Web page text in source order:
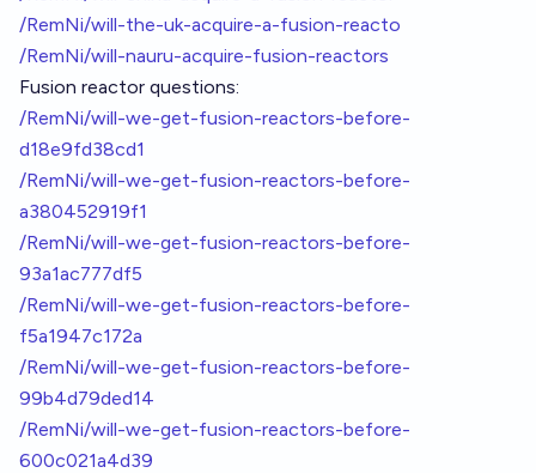
/RemNi/will-the-uk-acquire-a-fusion-reacto
/RemNi/will-nauru-acquire-fusion-reactors
Fusion reactor questions:
/RemNi/will-we-get-fusion-reactors-before-
d18e9fd38cd1
/RemNi/will-we-get-fusion-reactors-before-
a380452919f1
/RemNi/will-we-get-fusion-reactors-before-
93a1ac777df5
/RemNi/will-we-get-fusion-reactors-before-
f5a1947c172a
/RemNi/will-we-get-fusion-reactors-before-
99b4d79ded14
/RemNi/will-we-get-fusion-reactors-before-
600c021a4d39